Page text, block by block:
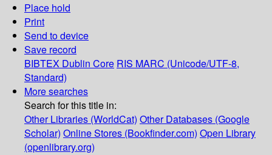
Place hold
Print
Send to device
Save record
BIBTEX Dublin Core RIS MARC (Unicode/UTF-8,
Standard)
More searches
Search for this title in:
Other Libraries (WorldCat) Other Databases (Google
Scholar) Online Stores (Bookfinder.com) Open Library
(openlibrary.org)